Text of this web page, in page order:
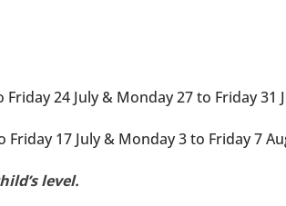
24 July & Monday 27 to Friday 31
17 July & Monday 3 to Friday 7
level.